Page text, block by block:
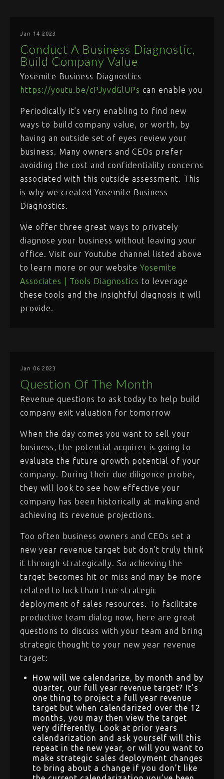
Jan 14 2023
Conduct A Business Diagnostic,
Build Company Value
Yosemite Business Diagnostics
https://youtu.be/cPJyvdGlUPs can enable you
Periodically it’s very enabling to find new
ways to build company value, or worth, by
having an outside set of eyes review your
business. Many owners and CEOs prefer
avoiding the cost and confidentiality concerns
associated with this outside assessment. This
is why we created Yosemite Business
Diagnostics.
We offer three great ways to privately
diagnose your business without leaving your
office. Visit our Youtube channel listed above
to learn more or our website Yosemite
Associates | Tools Diagnostics to leverage
these tools and the insightful diagnosis it will
provide.
Jan 06 2023
Question Of The Month
Revenue questions to ask today to help build
company exit valuation for tomorrow
When the day comes you want to sell your
business, the potential acquirer is going to
evaluate the future growth potential of your
company. During their due diligence probe,
they will look to see how effective your
company has been historically at making and
achieving its revenue projections.
Too often business owners and CEOs set a
new year revenue target but don’t truly think
it through strategically. So achieving the
target becomes hit or miss and may be more
related to luck than true strategic
deployment of sales resources. To facilitate
productive team dialog now, here are great
questions to discuss with your team and bring
strategic thought to your new year revenue
target:
How will we calendarize, by month and by
quarter, our full year revenue target? It’s
one thing to project a full year revenue
target but when calendarized over the 12
months, you may then view the target
very differently. Look at prior years
calendarization and ask yourself will this
repeat in the new year, or will you want to
make strategic sales deployment changes
to bring about a change if you don’t like